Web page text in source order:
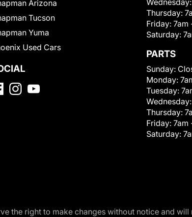
Arizona
Tucson
Yuma
Used Cars
Wednesday:
Thursday:
Friday: 7am
Saturday:
PARTS
Sunday:
Monday:
Tuesday:
Wednesday:
Thursday:
Friday: 7am
Saturday:
the right to make changes without notice and